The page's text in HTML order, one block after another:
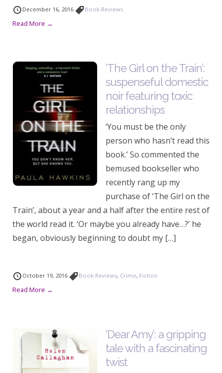
December 16, 2016 Book Reviews
Read More →
‘The Girl on the Train’:
suspenseful domestic
noir featuring toxic
relationships
‘You must be the only
person who hasn’t read this
book.’ So commented the
bemused bookseller who
recently rang up my
purchase of ‘The Girl on the
Train’, about a year and a half after the entire rest of
the world read it. ‘Or maybe you already have…?’ he
began, obviously beginning to doubt my […]
October 19, 2016 Book Reviews, Crime, Fiction
Read More →
‘Dear Amy’: a gripping
tale with a fascinating
twist